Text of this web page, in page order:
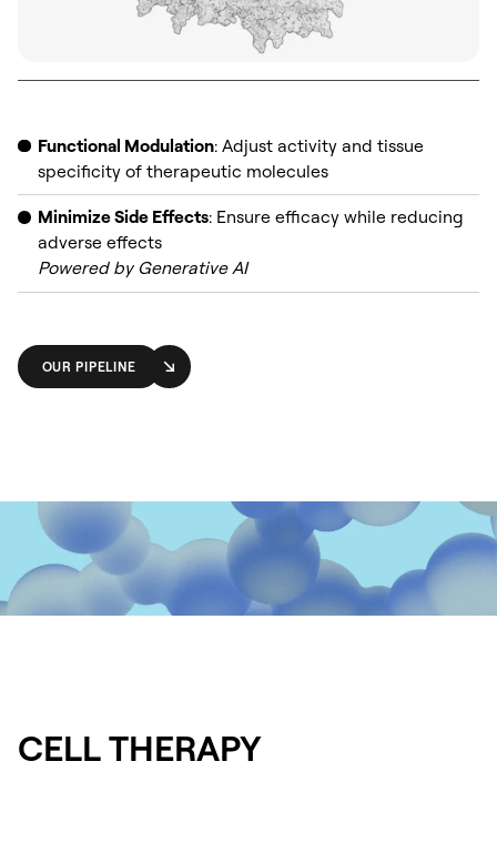
Functional Modulation: Adjust activity and tissue
specificity of therapeutic molecules
Minimize Side Effects: Ensure efficacy while reducing
adverse effects
Powered by Generative AI
OUR PIPELINE
CELL THERAPY